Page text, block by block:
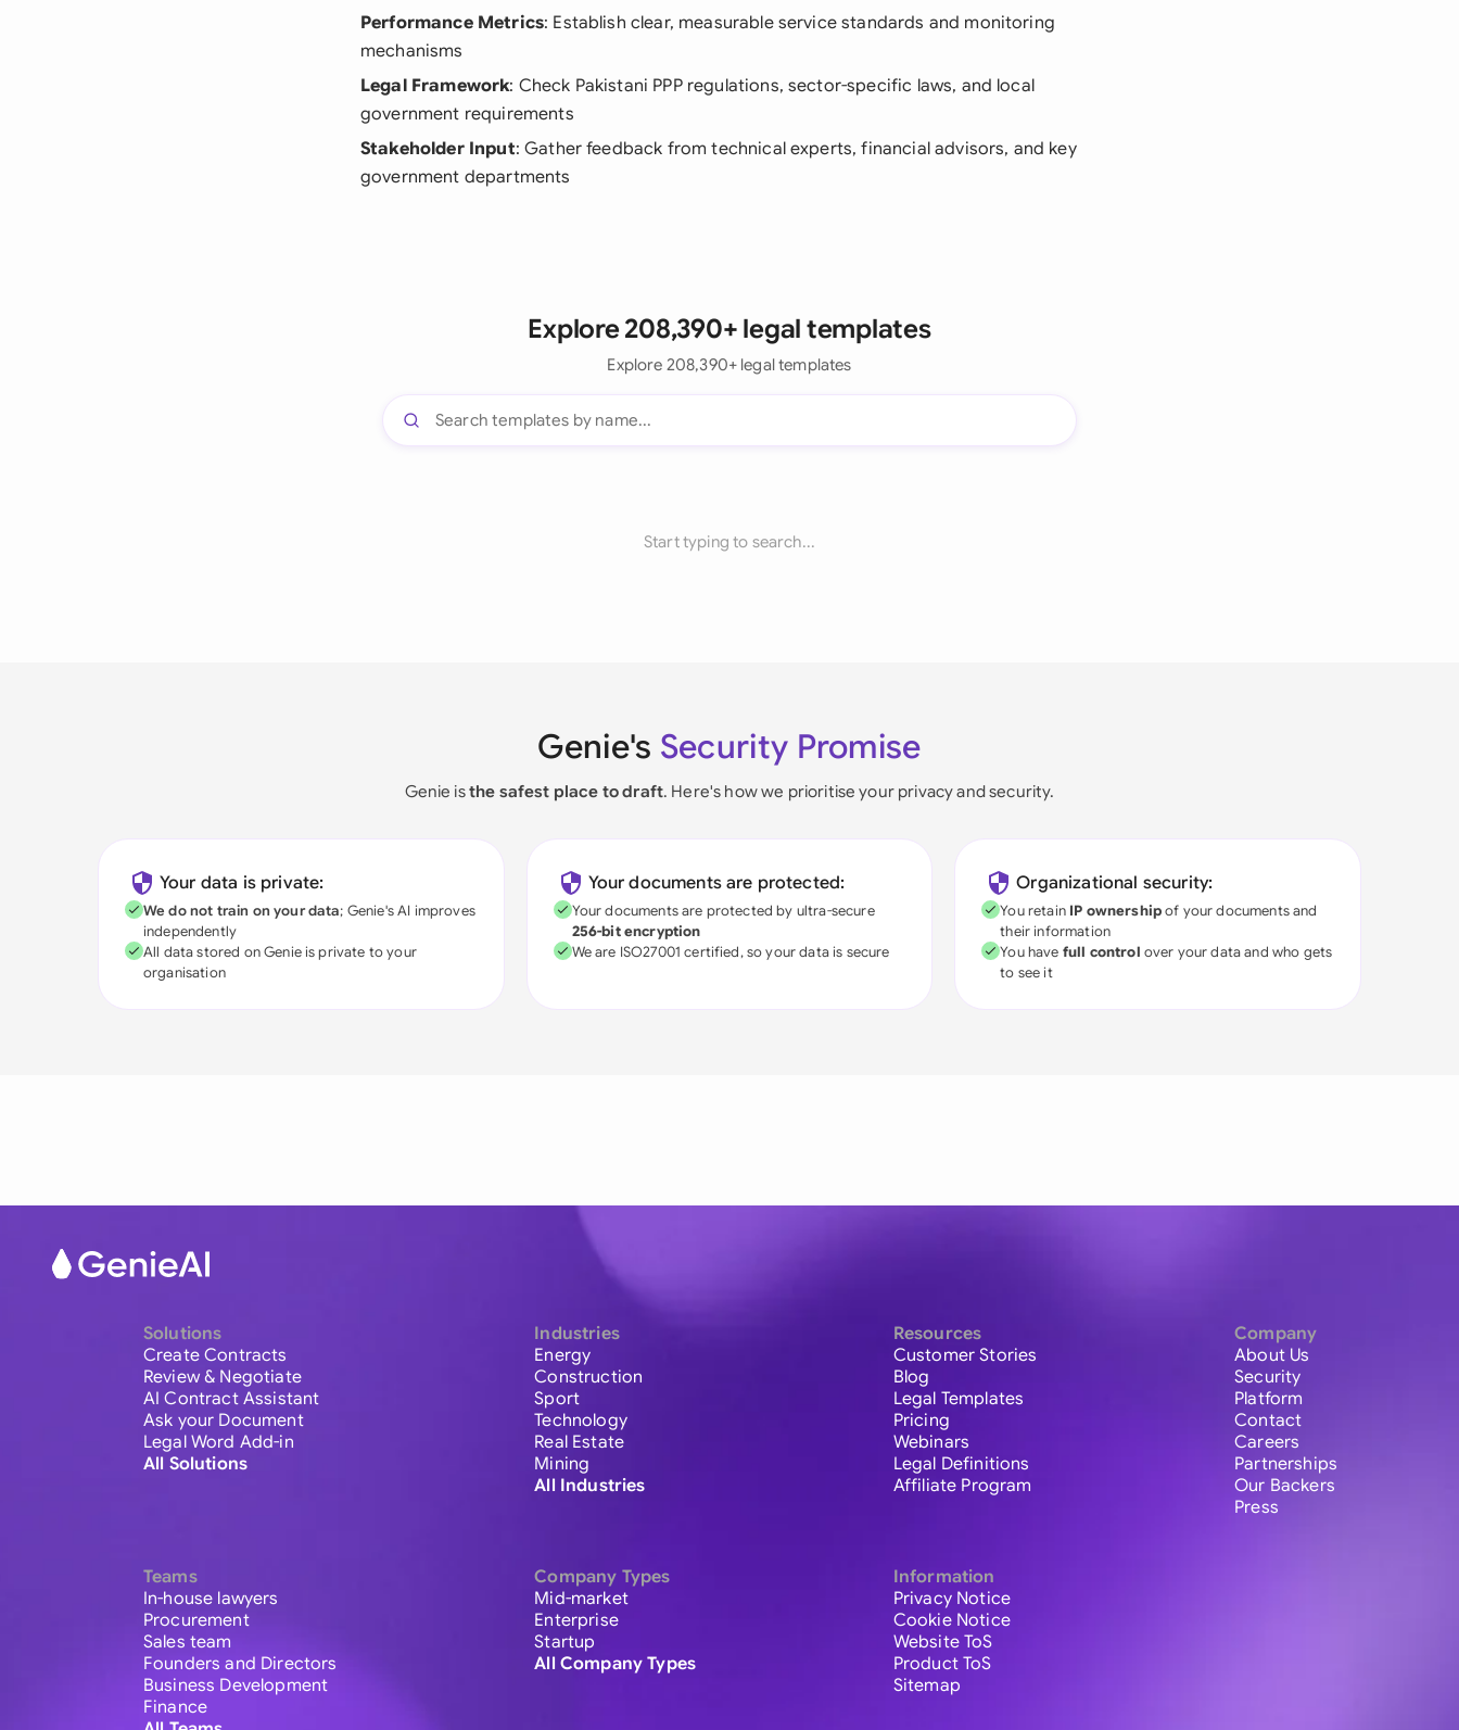
Performance Metrics: Establish clear, measurable service standards and monitoring
mechanisms
Legal Framework: Check Pakistani PPP regulations, sector-specific laws, and local
government requirements
Stakeholder Input: Gather feedback from technical experts, financial advisors, and key
government departments
Explore 208,390+ legal templates
Explore 208,390+ legal templates
Start typing to search...
Genie's Security Promise
Genie isthe safest place to draft. Here's how we prioritise your privacy and security.
Your data is private:
We do not train on your data; Genie's AI improves
independently
All data stored on Genie is private to your
organisation
Your documents are protected:
Your documents are protected by ultra-secure
256-bit encryption
We are ISO27001 certified, so your data is secure
Organizational security:
You retain IP ownershipof your documents and
their information
You have full control over your data and who gets
to see it
Solutions
Create Contracts
Review & Negotiate
AI Contract Assistant
Ask your Document
Legal Word Add-in
All Solutions
Teams
In-house lawyers
Procurement
Sales team
Founders and Directors
Business Development
Finance
Industries
Energy
Construction
Sport
Technology
Real Estate
Mining
All Industries
Company Types
Mid-market
Enterprise
Startup
All Company Types
Resources
Customer Stories
Blog
Legal Templates
Pricing
Webinars
Legal Definitions
Affiliate Program
Information
Privacy Notice
Cookie Notice
Website ToS
Product ToS
Sitemap
Company
About Us
Security
Platform
Contact
Careers
Partnerships
Our Backers
Press